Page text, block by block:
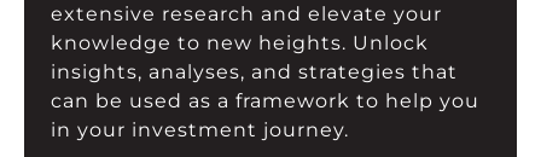
extensive research and elevate your
knowledge to new heights. Unlock
insights, analyses, and strategies that
can be used as a framework to help you
in your investment journey.